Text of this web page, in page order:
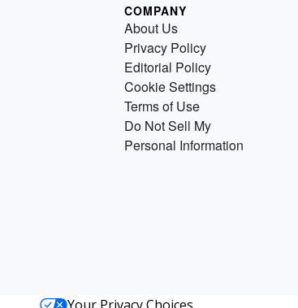
COMPANY
About Us
Privacy Policy
Editorial Policy
Cookie Settings
Terms of Use
Do Not Sell My
Personal Information